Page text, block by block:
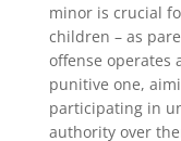
minor is crucial
children – as
offense operates
punitive one,
participating in
authority over